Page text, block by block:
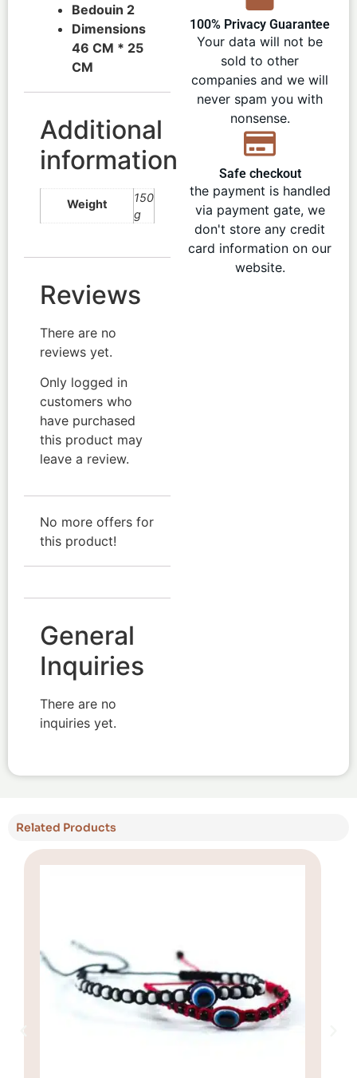
Bedouin 2
Dimensions
46 CM * 25
CM
Additional
information
Weight
150
g
Reviews
There are no
reviews yet.
Only logged in
customers who
have purchased
this product may
leave a review.
No more offers for
this product!
General
Inquiries
There are no
inquiries yet.
100% Privacy Guarantee
Your data will not be
sold to other
companies and we will
never spam you with
nonsense.
Safe checkout
the payment is handled
via payment gate, we
don't store any credit
card information on our
website.
Related Products